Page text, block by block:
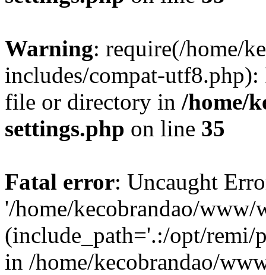
Warning: require(/home/
includes/compat-utf8.php):
file or directory in /home/
settings.php on line 35
Fatal error: Uncaught
'/home/kecobrandao/
(include_path='.:/opt/remi/
in /home/kecobrandao/